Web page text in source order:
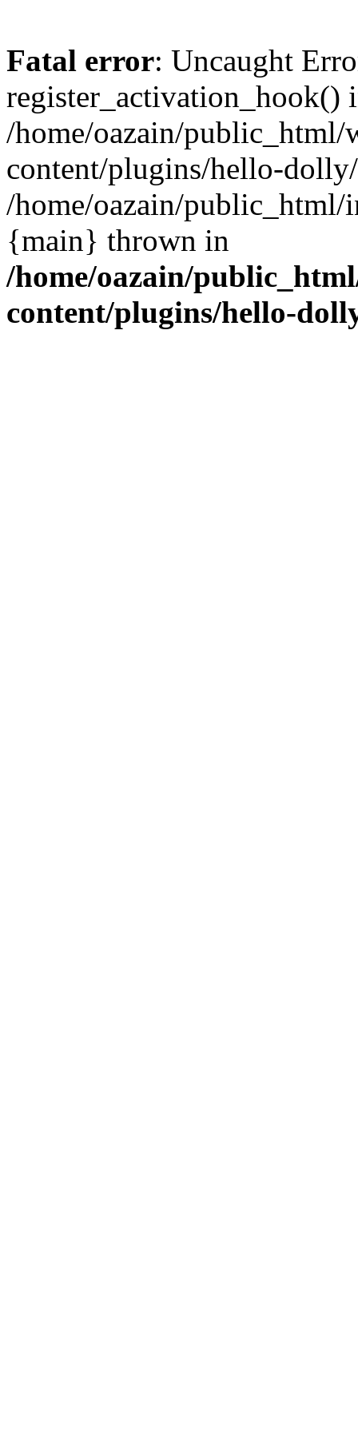
Fatal error: Uncaught
register_activation_hook()
/home/oazain/public_html/
content/plugins/hello-
/home/oazain/public_html/
{main} thrown in
/home/oazain/
content/plugins/hello-